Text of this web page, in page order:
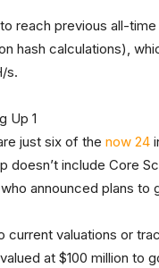
reach previous all-
hash calculations),
s.
just six of the now 24
doesn’t include Core
announced plans to
valuations or
at $100 million to